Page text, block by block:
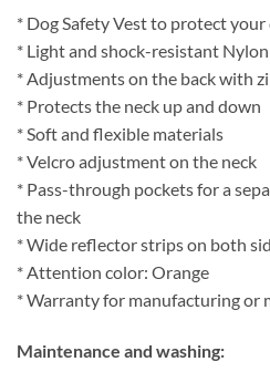
* Dog Safety Vest to protect
* Light and shock-resistant
* Adjustments on the back with
* Protects the neck up and down
* Soft and flexible materials
* Velcro adjustment on the neck
* Pass-through pockets for a
the neck
* Wide reflector strips on both
* Attention color: Orange
* Warranty for manufacturing or
Maintenance and washing: